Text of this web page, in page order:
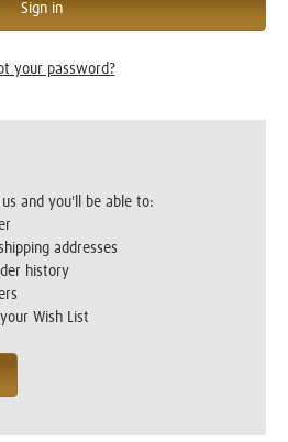
your password?
and you'll be able to:
addresses
history
Wish List